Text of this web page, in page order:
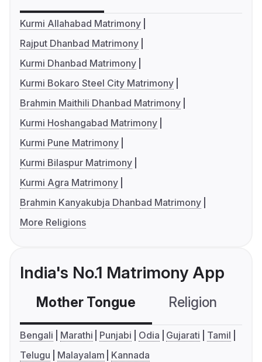
Kurmi Allahabad Matrimony
Rajput Dhanbad Matrimony
Kurmi Dhanbad Matrimony
Kurmi Bokaro Steel City Matrimony
Brahmin Maithili Dhanbad Matrimony
Kurmi Hoshangabad Matrimony
Kurmi Pune Matrimony
Kurmi Bilaspur Matrimony
Kurmi Agra Matrimony
Brahmin Kanyakubja Dhanbad Matrimony
More Religions
India's No.1 Matrimony App
Mother Tongue Religion
Bengali Marathi Punjabi Odia Gujarati
Tamil
Telugu
Malayalam Kannada